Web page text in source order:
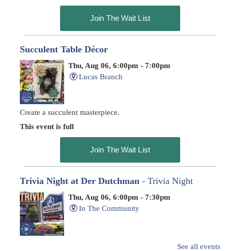
Join The Wait List
Succulent Table Décor
Thu, Aug 06, 6:00pm - 7:00pm
Lucas Branch
Create a succulent masterpiece.
This event is full
Join The Wait List
Trivia Night at Der Dutchman - Trivia Night
Thu, Aug 06, 6:00pm - 7:30pm
In The Community
See all events